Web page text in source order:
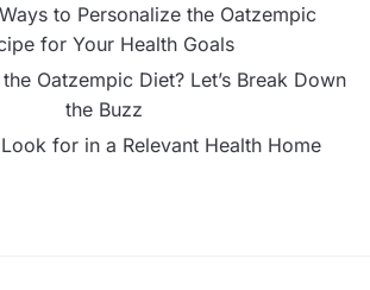
to Personalize the Oatzempic
for Your Health Goals
Oatzempic Diet? Let’s Break Down
the Buzz
for in a Relevant Health Home